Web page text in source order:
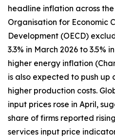
headline inflation across
Organisation for Economic
Development (OECD)
3.3% in March 2026 to 3.5%
higher energy inflation
is also expected to push up
higher production costs.
input prices rose in April,
share of firms reported
services input price